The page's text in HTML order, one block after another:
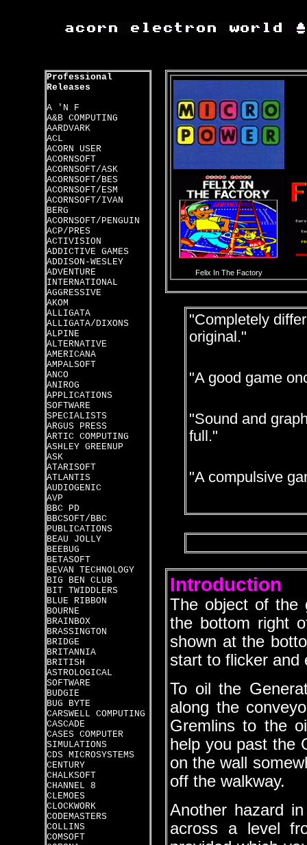
Professional
Releases
A 'N F
A&B COMPUTING
AARDVARK
ACL
ACORN USER
ACORNSOFT
ACORNSOFT/ASK
ACORNSOFT/BES
ACORNSOFT/ESM
ACORNSOFT/IVAN
BERG
ACORNSOFT/PENGUIN
ACP/PRES
ACTIVISION
ADDICTIVE GAMES
ADDISON-WESLEY
ADVENTURE
INTERNATIONAL
AGGRESSIVE
AKOM
ALLIGATA
ALLIGATA/DIXONS
ALPINE
ALTERNATIVE
AMERICANA
AMPALSOFT
ANCO
ANIROG
APPLICATIONS
SOFTWARE
SPECIALISTS
ARGUS PRESS
ARTIC COMPUTING
ASHLEY GREENUP
ASK
ATARISOFT
ATLANTIS
AUDIOGENIC
AVP
BBC PD
BBCSOFT/BBC
PUBLICATIONS
BEAU JOLLY
BEEBUG
BETASOFT
BEVAN TECHNOLOGY
BIG BEN CLUB
BIT TWIDDLERS
BLUE RIBBON
BOURNE
BRAINBOX
BRASSINGTON
BRIDGE
BRITANNIA
BRITISH
ASTROLOGICAL
SOFTWARE
BUDGIE
BUG BYTE
CARSWELL COMPUTING
CASCADE
CASES COMPUTER
SIMULATIONS
CDS MICROSYSTEMS
CENTURY
CHALKSOFT
CHANNEL 8
CLEMOES
CLOCKWORK
CODEMASTERS
COLLINS
COMSOFT
Felix In The Factory
"Completely
original."
"A good game
"Sound and
full."
"A compulsive
Introduction
The object of the
the bottom right
shown at the
start to flicker and
To oil the
along the
Gremlins to the
help you past the
on the wall
off the walkway.
Another hazard
across a level